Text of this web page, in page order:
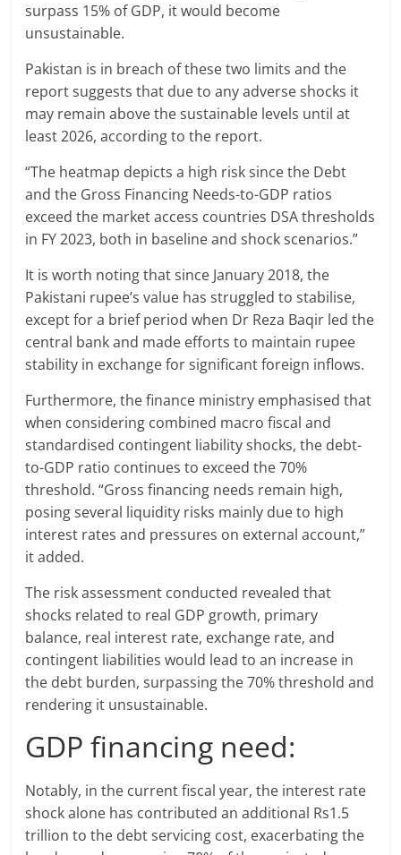
surpass 15% of GDP, it would become
unsustainable.
Pakistan is in breach of these two limits and the
report suggests that due to any adverse shocks it
may remain above the sustainable levels until at
least 2026, according to the report.
“The heatmap depicts a high risk since the Debt
and the Gross Financing Needs-to-GDP ratios
exceed the market access countries DSA thresholds
in FY 2023, both in baseline and shock scenarios.”
It is worth noting that since January 2018, the
Pakistani rupee’s value has struggled to stabilise,
except for a brief period when Dr Reza Baqir led the
central bank and made efforts to maintain rupee
stability in exchange for significant foreign inflows.
Furthermore, the finance ministry emphasised that
when considering combined macro fiscal and
standardised contingent liability shocks, the debt-
to-GDP ratio continues to exceed the 70%
threshold. “Gross financing needs remain high,
posing several liquidity risks mainly due to high
interest rates and pressures on external account,”
it added.
The risk assessment conducted revealed that
shocks related to real GDP growth, primary
balance, real interest rate, exchange rate, and
contingent liabilities would lead to an increase in
the debt burden, surpassing the 70% threshold and
rendering it unsustainable.
GDP financing need:
Notably, in the current fiscal year, the interest rate
shock alone has contributed an additional Rs1.5
trillion to the debt servicing cost, exacerbating the